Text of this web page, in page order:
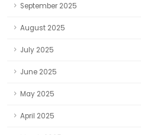
September 2025
August 2025
July 2025
June 2025
May 2025
April 2025